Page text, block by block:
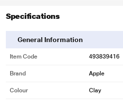
Specifications
General Information
Item Code 493839416
Brand Apple
Colour Clay